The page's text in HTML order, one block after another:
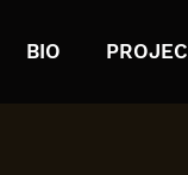
BIO